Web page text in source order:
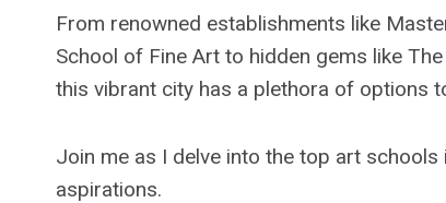
From renowned establishments like
School of Fine Art to hidden gems like
this vibrant city has a plethora of options
Join me as I delve into the top art
aspirations.